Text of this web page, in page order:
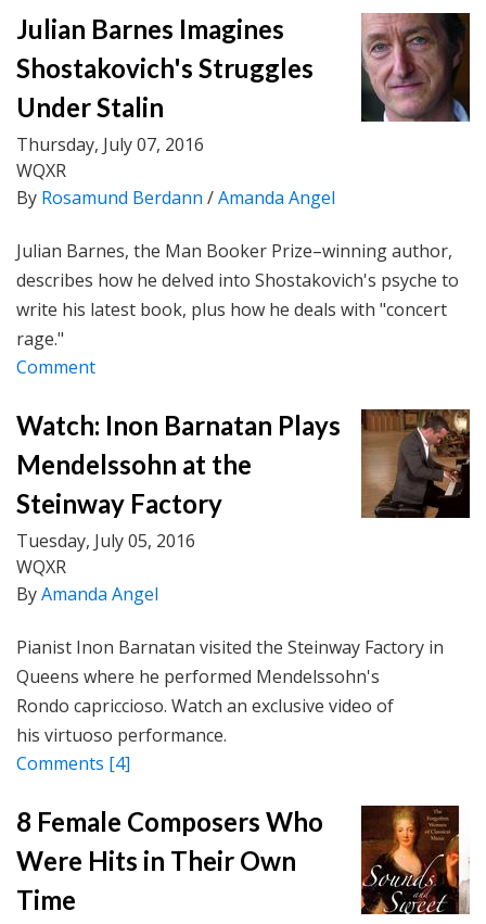
Julian Barnes Imagines
Shostakovich's Struggles
Under Stalin
Thursday, July 07, 2016
WQXR
By Rosamund Berdann /Amanda Angel
Julian Barnes, the Man Booker Prize–winning author,
describes how he delved into Shostakovich's psyche to
write his latest book, plus how he deals with "concert
rage."
Comment
Watch: Inon Barnatan Plays
Mendelssohn at the
Steinway Factory
Tuesday, July 05, 2016
WQXR
ByAmanda Angel
Pianist Inon Barnatan visited the Steinway Factory in
Queens where he performed Mendelssohn's
Rondo capriccioso. Watch an exclusive video of
his virtuoso performance.
Comments [4]
8 Female Composers Who
Were Hits in Their Own
Time